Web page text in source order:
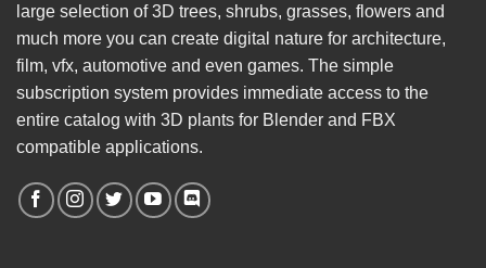
large selection of 3D trees, shrubs, grasses, flowers and
much more you can create digital nature for architecture,
film, vfx, automotive and even games. The simple
subscription system provides immediate access to the
entire catalog with 3D plants for Blender and FBX
compatible applications.